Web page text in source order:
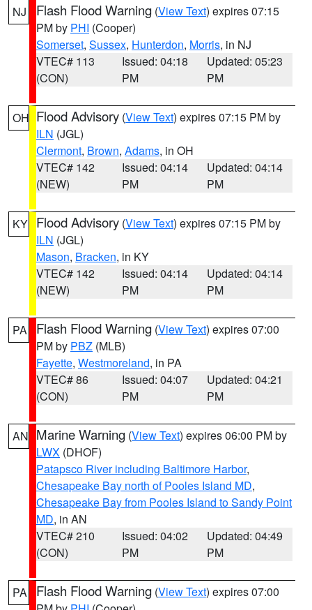
NJ Flash Flood Warning (View Text) expires 07:15
PM by PHI (Cooper)
Somerset, Sussex, Hunterdon, Morris, in NJ
VTEC# 113
(CON)
Issued: 04:18
PM
Updated: 05:23
PM
OH Flood Advisory (View Text) expires 07:15 PM by
ILN (JGL)
Clermont, Brown, Adams, in OH
VTEC# 142
(NEW)
Issued: 04:14
PM
Updated: 04:14
PM
KY Flood Advisory (View Text) expires 07:15 PM by
ILN (JGL)
Mason, Bracken, in KY
VTEC# 142
(NEW)
Issued: 04:14
PM
Updated: 04:14
PM
PA Flash Flood Warning (View Text) expires 07:00
PM by PBZ (MLB)
Fayette, Westmoreland, in PA
VTEC# 86
(CON)
Issued: 04:07
PM
Updated: 04:21
PM
AN Marine Warning (View Text) expires 06:00 PM by
LWX (DHOF)
Patapsco River including Baltimore Harbor,
Chesapeake Bay north of Pooles Island MD,
Chesapeake Bay from Pooles Island to Sandy Point
MD, in AN
VTEC# 210
(CON)
Issued: 04:02
PM
Updated: 04:49
PM
PA Flash Flood Warning (View Text) expires 07:00